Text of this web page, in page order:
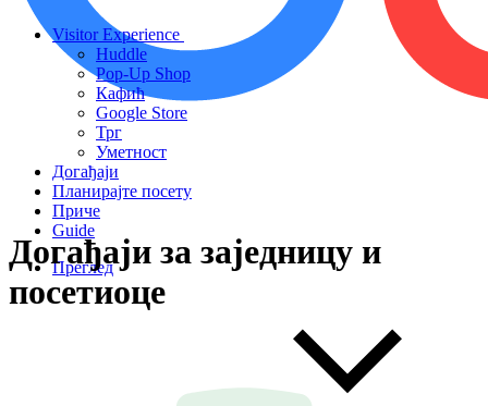
Visitor Experience
Huddle
Pop-Up Shop
Кафић
Google Store
Трг
Уметност
Догађаји
Планирајте посету
Приче
Guide
Преглед
Догађаји за заједницу и
посетиоце